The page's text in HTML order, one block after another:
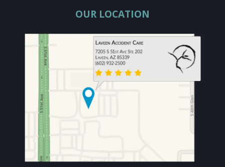
OUR LOCATION